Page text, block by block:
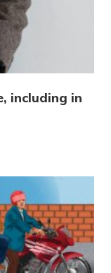
including in